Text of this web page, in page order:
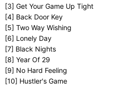
[3] Get Your Game Up Tight
[4] Back Door Key
[5] Two Way Wishing
[6] Lonely Day
[7] Black Nights
[8] Year Of 29
[9] No Hard Feeling
[10] Hustler's Game